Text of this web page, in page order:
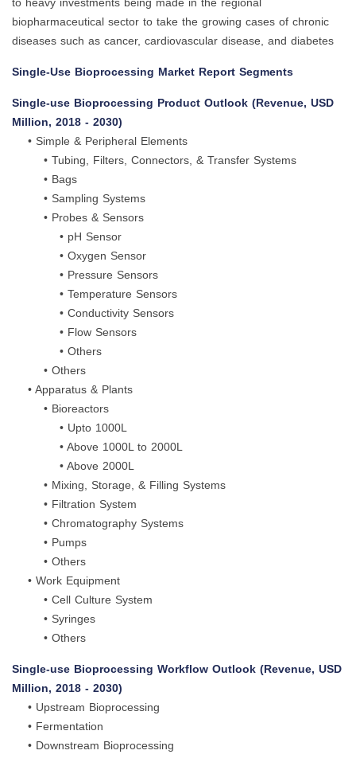
biopharmaceutical sector to take the growing cases of chronic
diseases such as cancer, cardiovascular disease, and diabetes
Single-Use Bioprocessing Market Report Segments
Single-use Bioprocessing Product Outlook (Revenue, USD
Million, 2018 - 2030)
• Simple & Peripheral Elements
• Tubing, Filters, Connectors, & Transfer Systems
• Bags
• Sampling Systems
• Probes & Sensors
• pH Sensor
• Oxygen Sensor
• Pressure Sensors
• Temperature Sensors
• Conductivity Sensors
• Flow Sensors
• Others
• Others
• Apparatus & Plants
• Bioreactors
• Upto 1000L
• Above 1000L to 2000L
• Above 2000L
• Mixing, Storage, & Filling Systems
• Filtration System
• Chromatography Systems
• Pumps
• Others
• Work Equipment
• Cell Culture System
• Syringes
• Others
Single-use Bioprocessing Workflow Outlook (Revenue, USD
Million, 2018 - 2030)
• Upstream Bioprocessing
• Fermentation
• Downstream Bioprocessing